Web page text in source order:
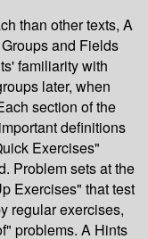
than other texts, A
and Fields
familiarity with
later, when
section of the
definitions
Exercises"
Problem sets at the
Exercises" that test
regular exercises,
problems. A Hints